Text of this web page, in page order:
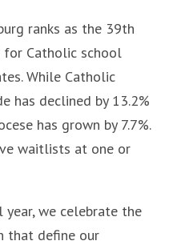
ranks as the 39th
Catholic school
While Catholic
has declined by 13.2%
has grown by 7.7%.
waitlists at one or
year, we celebrate the
that define our